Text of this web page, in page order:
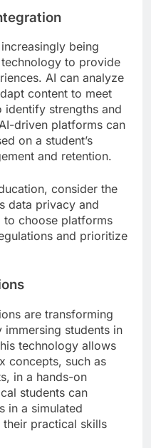
being
to provide
AI can analyze
content to meet
identify strengths and
driven platforms can
on a student’s
and retention.
consider the
data privacy and
to choose platforms
and prioritize
are transforming
students in
technology allows
concepts, such as
in a hands-on
students can
in a simulated
practical skills